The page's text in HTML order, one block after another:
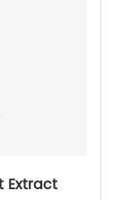
Extract